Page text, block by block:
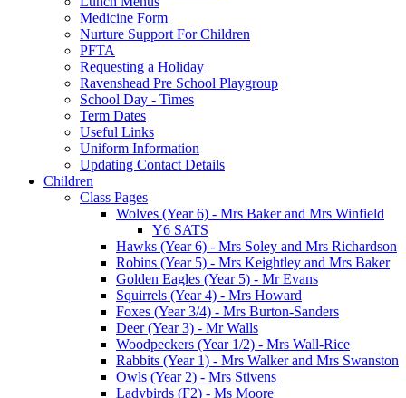
Medicine Form
Nurture Support For Children
PFTA
Requesting a Holiday
Ravenshead Pre School Playgroup
School Day - Times
Term Dates
Useful Links
Uniform Information
Updating Contact Details
Children
Class Pages
Wolves (Year 6) - Mrs Baker and Mrs Winfield
Y6 SATS
Hawks (Year 6) - Mrs Soley and Mrs Richardson
Robins (Year 5) - Mrs Keightley and Mrs Baker
Golden Eagles (Year 5) - Mr Evans
Squirrels (Year 4) - Mrs Howard
Foxes (Year 3/4) - Mrs Burton-Sanders
Deer (Year 3) - Mr Walls
Woodpeckers (Year 1/2) - Mrs Wall-Rice
Rabbits (Year 1) - Mrs Walker and Mrs Swanston
Owls (Year 2) - Mrs Stivens
Ladybirds (F2) - Ms Moore